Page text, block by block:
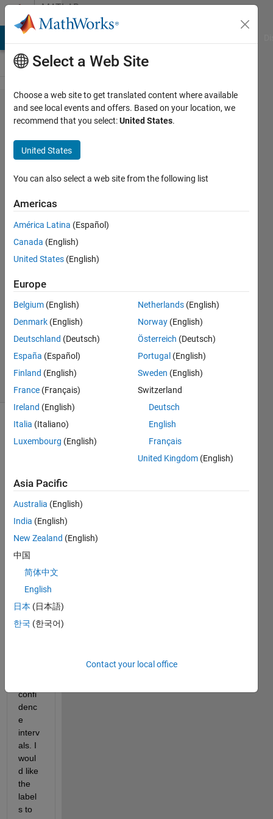
Skip to contentMATLAB
Answers
How to
loop
different
y-labels
in
different
plots?
Armando
MAROZZI
2020
1 Answer
Answer
Updated
3 Apr 2020
5 Views
(30 days)
Show older
comments
I
want
displ
ay 4
grap
hs of
Impul
se
Resp
Funct
confi
denc
e
interv
als. I
woul
d like
the
label
s to
Select a Web Site
Choose a web site to get translated content where available
and see local events and offers. Based on your location, we
recommend that you select:United States.
United States
You can also select a web site from the following list
Americas
América Latina (Español)
Canada (English)
United States (English)
Europe
Belgium (English)
Denmark (English)
Deutschland (Deutsch)
España (Español)
Finland (English)
France (Français)
Ireland (English)
Italia (Italiano)
Luxembourg (English)
Netherlands (English)
Norway (English)
Österreich (Deutsch)
Portugal (English)
Sweden (English)
Switzerland
Deutsch
English
Français
United Kingdom (English)
Asia Pacific
Australia (English)
India (English)
New Zealand (English)
中国
简体中文
English
日本 (日本語)
한국 (한국어)
Contact your local office